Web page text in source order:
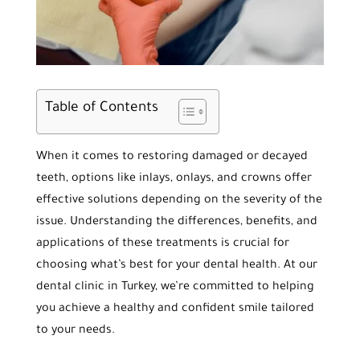
Table of Contents
When it comes to restoring damaged or decayed
teeth, options like inlays, onlays, and crowns offer
effective solutions depending on the severity of the
issue. Understanding the differences, benefits, and
applications of these treatments is crucial for
choosing what’s best for your dental health. At our
dental clinic in Turkey, we’re committed to helping
you achieve a healthy and confident smile tailored
to your needs.